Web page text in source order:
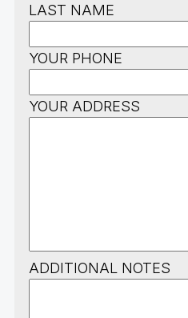
LAST NAME
YOUR PHONE
YOUR ADDRESS
ADDITIONAL NOTES